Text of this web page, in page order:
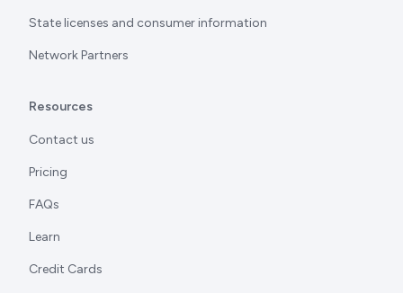
State licenses and consumer information
Network Partners
Resources
Contact us
Pricing
FAQs
Learn
Credit Cards